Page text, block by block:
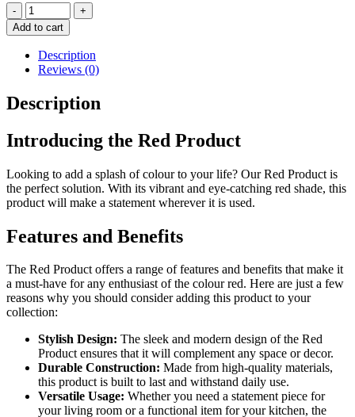
-
Red
&
White
D/Sided
100m
Barrier
quantity
+
Add to cart
Description
Reviews (0)
Description
Introducing the Red Product
Looking to add a splash of colour to your life? Our Red Product is
the perfect solution. With its vibrant and eye-catching red shade, this
product will make a statement wherever it is used.
Features and Benefits
The Red Product offers a range of features and benefits that make it
a must-have for any enthusiast of the colour red. Here are just a few
reasons why you should consider adding this product to your
collection:
Stylish Design: The sleek and modern design of the Red
Product ensures that it will complement any space or decor.
Durable Construction: Made from high-quality materials,
this product is built to last and withstand daily use.
Versatile Usage: Whether you need a statement piece for
your living room or a functional item for your kitchen, the